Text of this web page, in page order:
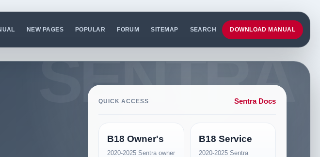
NEW PAGES POPULAR FORUM SITEMAP SEARCH DOWNLOAD MANUAL
QUICK ACCESS Sentra Docs
B18 Owner's
2020-2025 Sentra owner
B18 Service
2020-2025 Sentra